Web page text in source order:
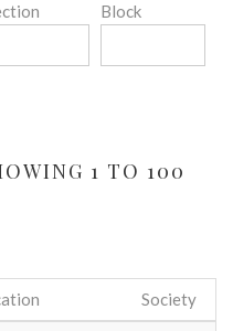
Block
1 TO 100
Society